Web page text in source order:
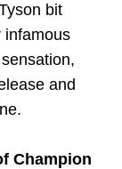
bit
infamous
and
Champion